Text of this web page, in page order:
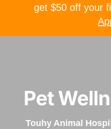
get $50 off your
Pet
Touhy Animal